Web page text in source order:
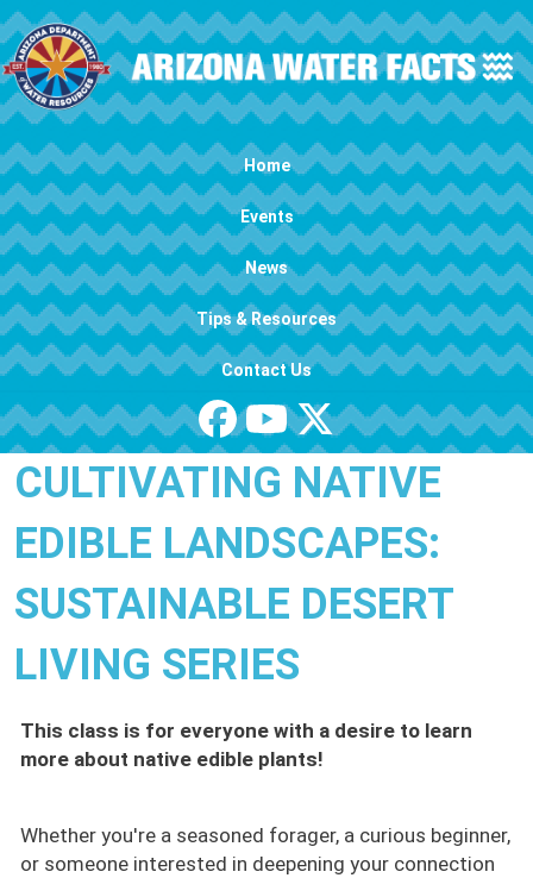
Skip to main content
Main navigation Home
Events
News
Tips & Resources
Contact Us
CULTIVATING NATIVE
EDIBLE LANDSCAPES:
SUSTAINABLE DESERT
LIVING SERIES
This class is for everyone with a desire to learn
more about native edible plants!
Whether you're a seasoned forager, a curious beginner,
or someone interested in deepening your connection